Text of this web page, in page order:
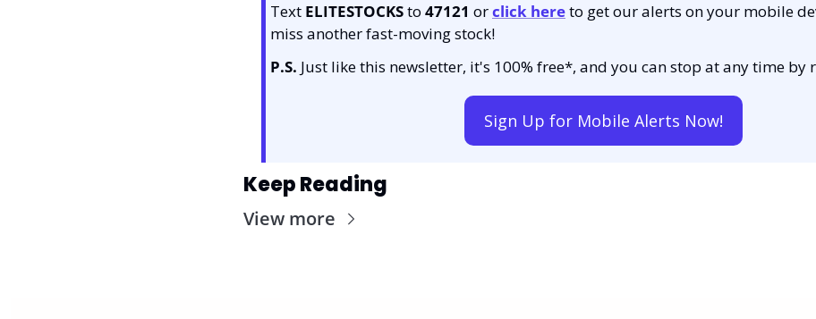
Text ELITESTOCKS to 47121 or click hereto get our alerts on your mobile
miss another fast-moving stock!
P.S. Just like this newsletter, it's 100% free*, and you can stop at any time by
Sign Up for Mobile Alerts Now!
Keep Reading
View more